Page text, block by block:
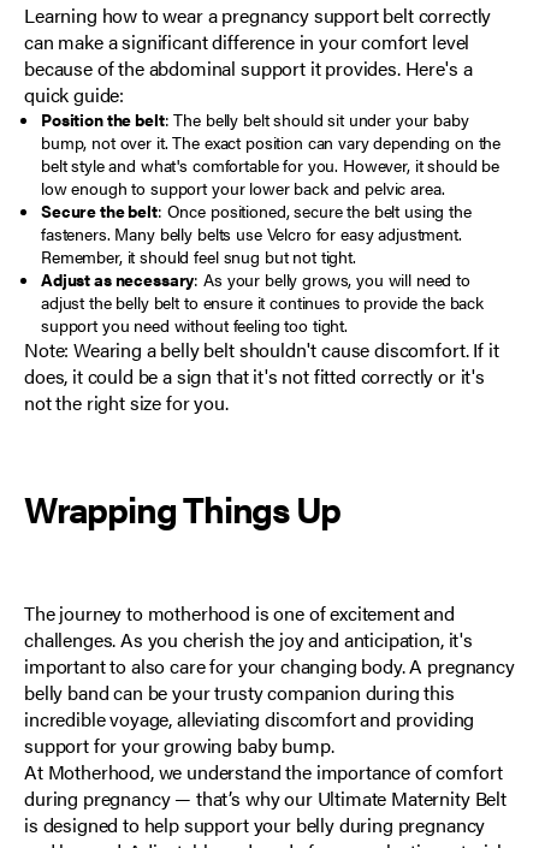
Learning how to wear a pregnancy support belt correctly
can make a significant difference in your comfort level
because of the abdominal support it provides. Here's a
quick guide:
Position the belt: The belly belt should sit under your baby
bump, not over it. The exact position can vary depending on the
belt style and what's comfortable for you. However, it should be
low enough to support your lower back and pelvic area.
Secure the belt: Once positioned, secure the belt using the
fasteners. Many belly belts use Velcro for easy adjustment.
Remember, it should feel snug but not tight.
Adjust as necessary: As your belly grows, you will need to
adjust the belly belt to ensure it continues to provide the back
support you need without feeling too tight.
Note: Wearing a belly belt shouldn't cause discomfort. If it
does, it could be a sign that it's not fitted correctly or it's
not the right size for you.
Wrapping Things Up
The journey to motherhood is one of excitement and
challenges. As you cherish the joy and anticipation, it's
important to also care for your changing body. A pregnancy
belly band can be your trusty companion during this
incredible voyage, alleviating discomfort and providing
support for your growing baby bump.
At Motherhood, we understand the importance of comfort
during pregnancy — that’s why our Ultimate Maternity Belt
is designed to help support your belly during pregnancy